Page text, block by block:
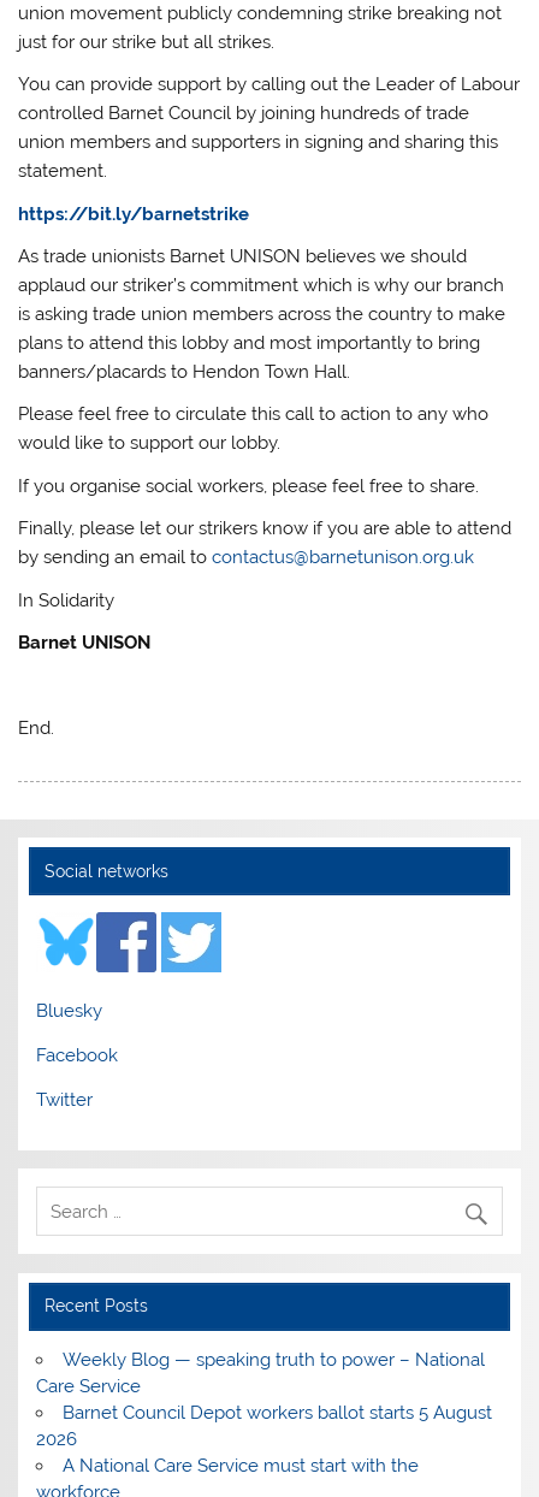
union movement publicly condemning strike breaking not
just for our strike but all strikes.
You can provide support by calling out the Leader of Labour
controlled Barnet Council by joining hundreds of trade
union members and supporters in signing and sharing this
statement.
https://bit.ly/barnetstrike
As trade unionists Barnet UNISON believes we should
applaud our striker’s commitment which is why our branch
is asking trade union members across the country to make
plans to attend this lobby and most importantly to bring
banners/placards to Hendon Town Hall.
Please feel free to circulate this call to action to any who
would like to support our lobby.
If you organise social workers, please feel free to share.
Finally, please let our strikers know if you are able to attend
by sending an email tocontactus@barnetunison.org.uk
In Solidarity
Barnet UNISON
End.
Social networks
Bluesky
Facebook
Twitter
Recent Posts
Weekly Blog — speaking truth to power – National
Care Service
Barnet Council Depot workers ballot starts 5 August
2026
A National Care Service must start with the
workforce